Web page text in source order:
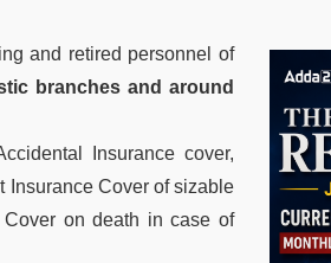
and retired personnel of
branches and around
Insurance cover,
Insurance Cover of sizable
on death in case of